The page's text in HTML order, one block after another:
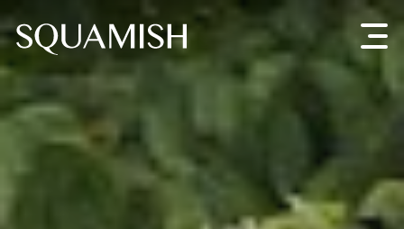
Skip to Main Content